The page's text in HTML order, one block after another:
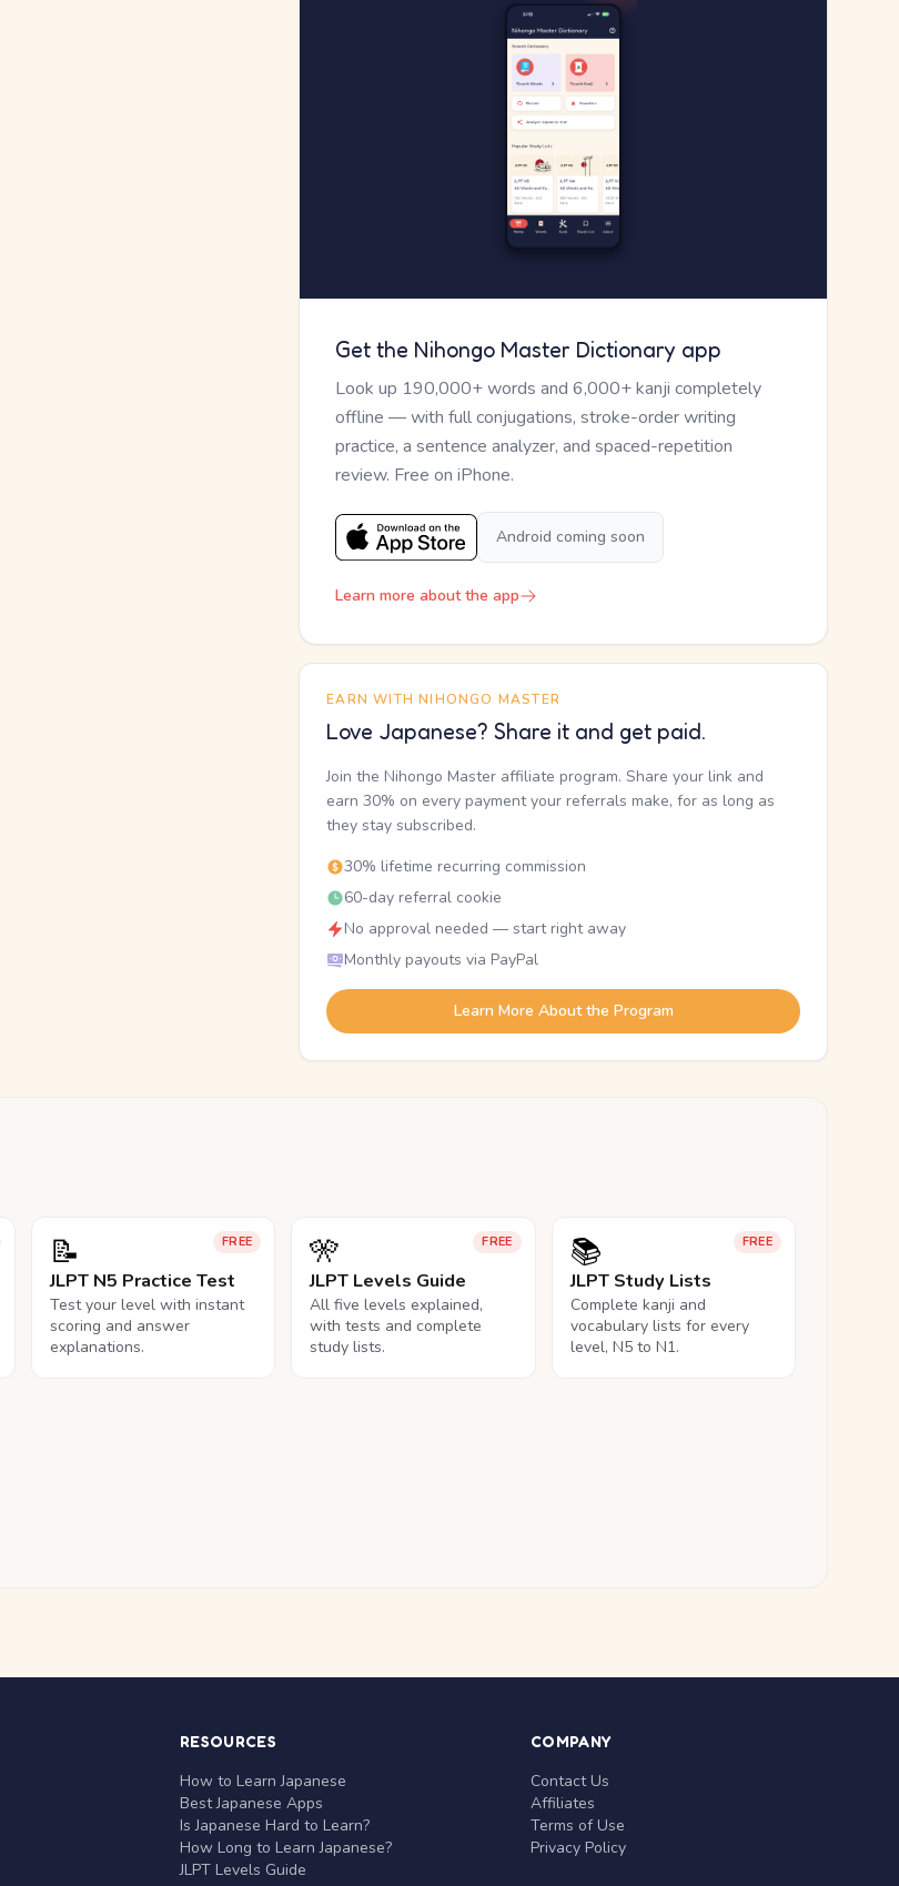
Get the Nihongo Master Dictionary app
Look up 190,000+ words and 6,000+ kanji completely
offline — with full conjugations, stroke-order writing
practice, a sentence analyzer, and spaced-repetition
review. Free on iPhone.
Android coming soon
Learn more about the app
EARN WITH NIHONGO MASTER
Love Japanese? Share it and get paid.
Join the Nihongo Master affiliate program. Share your link and
earn 30% on every payment your referrals make, for as long as
they stay subscribed.
30% lifetime recurring commission
60-day referral cookie
No approval needed — start right away
Monthly payouts via PayPal
Learn More About the Program
FREE
📝
JLPT N5 Practice Test
Test your level with instant
scoring and answer
explanations.
FREE
🎌
JLPT Levels Guide
All five levels explained,
with tests and complete
study lists.
FREE
📚
JLPT Study Lists
Complete kanji and
vocabulary lists for every
level, N5 to N1.
RESOURCES
How to Learn Japanese
Best Japanese Apps
Is Japanese Hard to Learn?
How Long to Learn Japanese?
JLPT Levels Guide
COMPANY
Contact Us
Affiliates
Terms of Use
Privacy Policy